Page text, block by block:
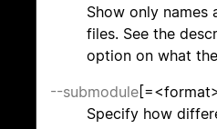
Show only names
files. See the
option on what
--submodule
Specify how